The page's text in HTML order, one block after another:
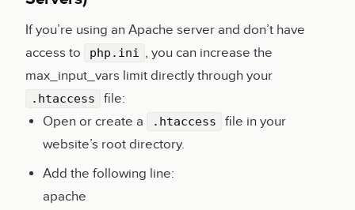
If you’re using an Apache server and don’t have
access to
php.ini , you can increase the
max_input_vars limit directly through your
.htaccess
file:
Open or create a
.htaccess
file in your
website’s root directory.
Add the following line:
apache